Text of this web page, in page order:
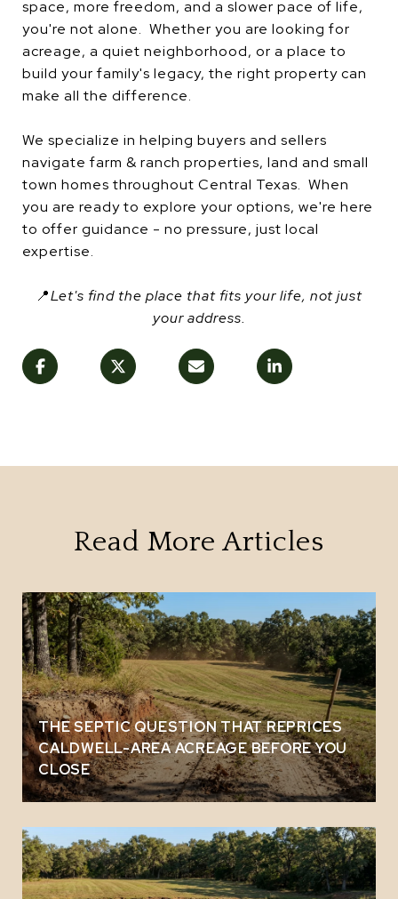
space, more freedom, and a slower pace of life,
you're not alone. Whether you are looking for
acreage, a quiet neighborhood, or a place to
build your family's legacy, the right property can
make all the difference.
We specialize in helping buyers and sellers
navigate farm & ranch properties, land and small
town homes throughout Central Texas. When
you are ready to explore your options, we're here
to offer guidance - no pressure, just local
expertise.
📍Let's find the place that fits your life, not just
your address.
Read More Articles
THE SEPTIC QUESTION THAT REPRICES
CALDWELL-AREA ACREAGE BEFORE YOU
CLOSE